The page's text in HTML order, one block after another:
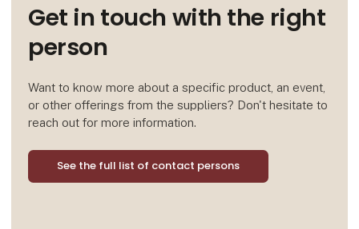
Get in touch with the right
person
Want to know more about a specific product, an event,
or other offerings from the suppliers? Don't hesitate to
reach out for more information.
See the full list of contact persons